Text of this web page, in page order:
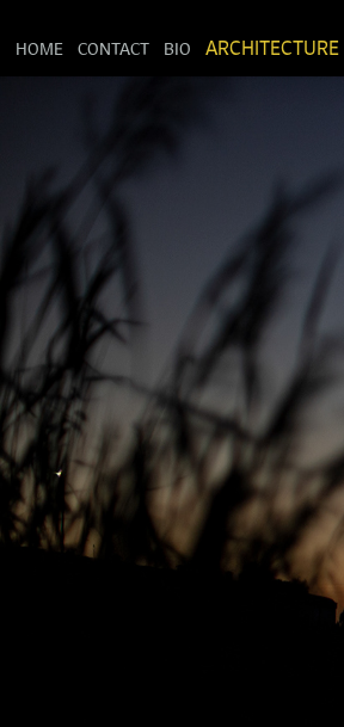
HOME CONTACT BIO ARCHITECTURE